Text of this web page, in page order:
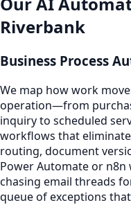
Riverbank
Business Process
We map how work
operation—from
inquiry to scheduled
workflows that
routing, document
Power Automate or n8n
chasing email threads
queue of exceptions